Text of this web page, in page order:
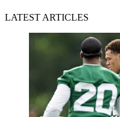
LATEST ARTICLES